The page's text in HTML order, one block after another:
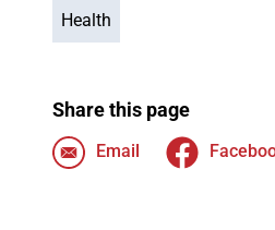
Health
Share this page
Email